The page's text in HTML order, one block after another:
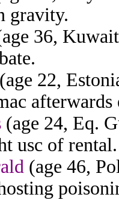
gravity.
36,
(age 22,
(age 24, Eq.
usc of rental.
(age 46,